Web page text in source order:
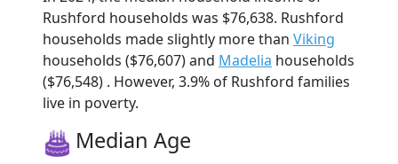
Rushford households was $76,638. Rushford
households made slightly more than Viking
households ($76,607) and Madelia households
($76,548) . However, 3.9% of Rushford families
live in poverty.
Median Age